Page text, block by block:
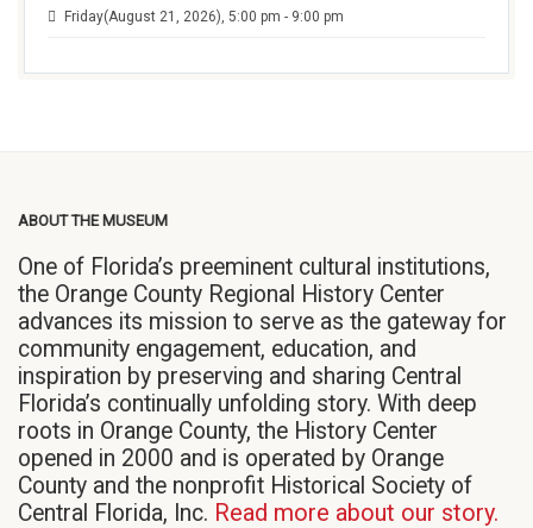
Friday(August 21, 2026), 5:00 pm - 9:00 pm
ABOUT THE MUSEUM
One of Florida’s preeminent cultural institutions,
the Orange County Regional History Center
advances its mission to serve as the gateway for
community engagement, education, and
inspiration by preserving and sharing Central
Florida’s continually unfolding story. With deep
roots in Orange County, the History Center
opened in 2000 and is operated by Orange
County and the nonprofit Historical Society of
Central Florida, Inc. Read more about our story.